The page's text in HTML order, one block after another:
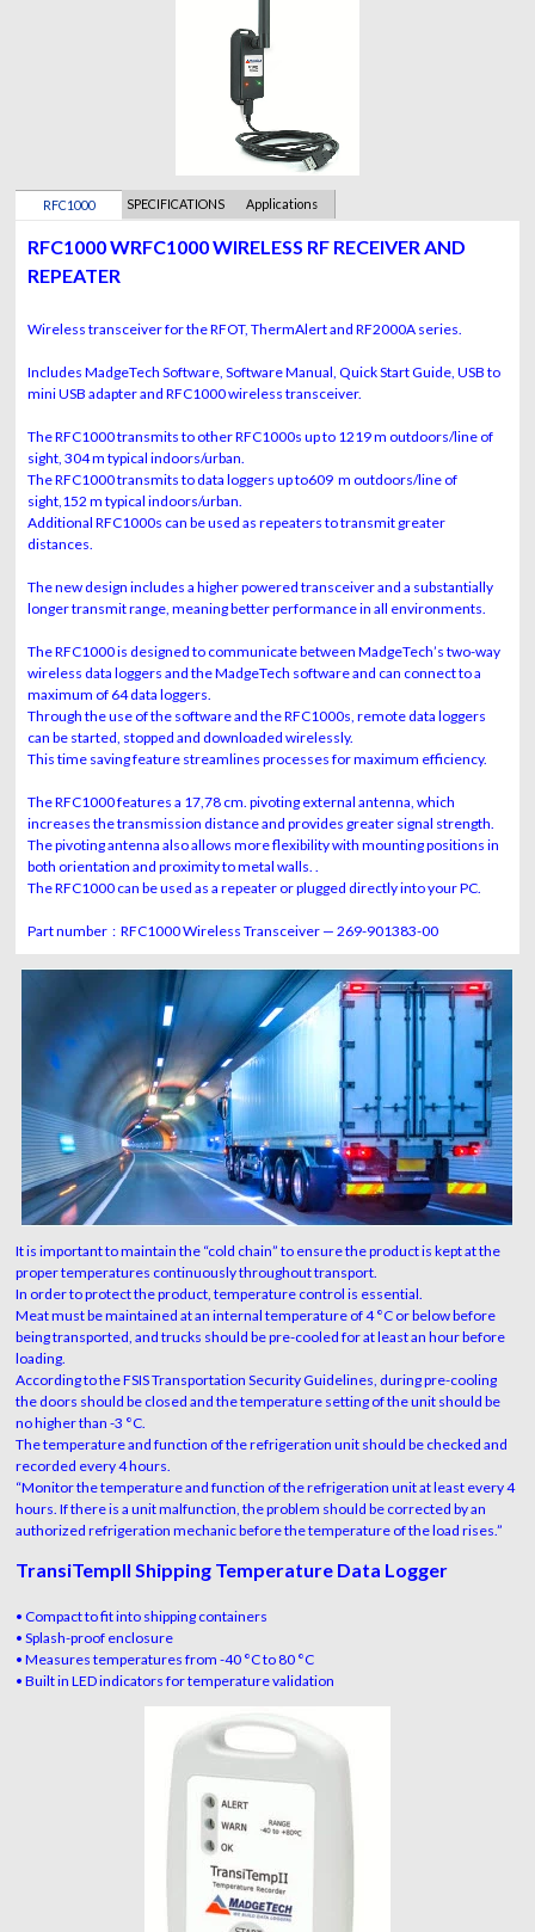
RFC1000 SPECIFICATIONS Applications
RFC1000 WRFC1000 WIRELESS RF RECEIVER AND
REPEATER
Wireless transceiver for the RFOT, ThermAlert and RF2000A series.
Includes MadgeTech Software, Software Manual, Quick Start Guide, USB to
mini USB adapter and RFC1000 wireless transceiver.
The RFC1000 transmits to other RFC1000s up to 1219 m outdoors/line of
sight, 304 m typical indoors/urban.
The RFC1000 transmits to data loggers up to609 m outdoors/line of
sight,152 m typical indoors/urban.
Additional RFC1000s can be used as repeaters to transmit greater
distances.
The new design includes a higher powered transceiver and a substantially
longer transmit range, meaning better performance in all environments.
The RFC1000 is designed to communicate between MadgeTech’s two-way
wireless data loggers and the MadgeTech software and can connect to a
maximum of 64 data loggers.
Through the use of the software and the RFC1000s, remote data loggers
can be started, stopped and downloaded wirelessly.
This time saving feature streamlines processes for maximum efficiency.
The RFC1000 features a 17,78 cm. pivoting external antenna, which
increases the transmission distance and provides greater signal strength.
The pivoting antenna also allows more flexibility with mounting positions in
both orientation and proximity to metal walls. .
The RFC1000 can be used as a repeater or plugged directly into your PC.
Part number : RFC1000 Wireless Transceiver — 269-901383-00
It is important to maintain the “cold chain” to ensure the product is kept at the
proper temperatures continuously throughout transport.
In order to protect the product, temperature control is essential.
Meat must be maintained at an internal temperature of 4 °C or below before
being transported, and trucks should be pre-cooled for at least an hour before
loading.
According to the FSIS Transportation Security Guidelines, during pre-cooling
the doors should be closed and the temperature setting of the unit should be
no higher than -3 °C.
The temperature and function of the refrigeration unit should be checked and
recorded every 4 hours.
“Monitor the temperature and function of the refrigeration unit at least every 4
hours. If there is a unit malfunction, the problem should be corrected by an
authorized refrigeration mechanic before the temperature of the load rises.”
TransiTempII Shipping Temperature Data Logger
• Compact to fit into shipping containers
• Splash-proof enclosure
• Measures temperatures from -40 °C to 80 °C
• Built in LED indicators for temperature validation